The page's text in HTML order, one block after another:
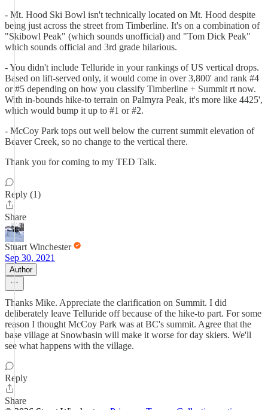
- Mt. Hood Ski Bowl isn't technically located on Mt. Hood despite
being just across the street from Timberline. It's on a combination of
"Skibowl Peak" (which sounds unofficial) and "Tom Dick Peak"
which sounds official and 3rd grade hilarious.
- You didn't include Telluride in your rankings of US vertical drops.
Based on lift-served only, it would come in over 3,800' and rank #4
or #5 depending on how you classify Timberline + Summit rt now.
With in-bounds hike-to terrain on Palmyra Peak, it's more like 4425',
which would bump it up to #1 or #2.
- McCoy Park tops out well below the current summit elevation of
Beaver Creek, so no change to the vertical there.
Thank you for coming to my TED Talk.
Reply (1)
Share
Stuart Winchester
Sep 30, 2021
Author
Thanks Mike. Appreciate the clarification on Summit. I did
deliberately leave Telluride off because of the hike-to part. For some
reason I thought McCoy Park was at BC's summit. Agree that the
base village at Snowbasin will make it worse for day skiers. We'll
see what happens with the village.
Reply
Share